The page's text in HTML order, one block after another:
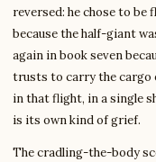
reversed: he chose to
because the half-giant
again in book seven
trusts to carry the cargo
in that flight, in a single
is its own kind of grief.
The cradling-the-body